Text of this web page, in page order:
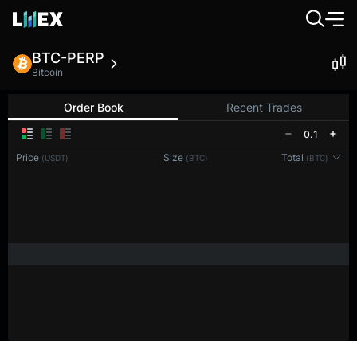
BTC-PERP
Bitcoin
Order Book Recent Trades
0.1
Price (USDT) Size (BTC) Total (BTC)